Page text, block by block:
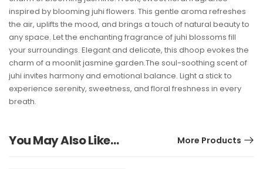
inspired by blooming juhi flowers. This gentle aroma refreshes
the air, uplifts the mood, and brings a touch of natural beauty to
any space. Let the enchanting fragrance of juhi blossoms fill
your surroundings. Elegant and delicate, this dhoop evokes the
charm of a moonlit jasmine garden.The soul-soothing scent of
juhi invites harmony and emotional balance. Light a stick to
experience serenity, sweetness, and floral freshness in every
breath.
You May Also Like… More Products